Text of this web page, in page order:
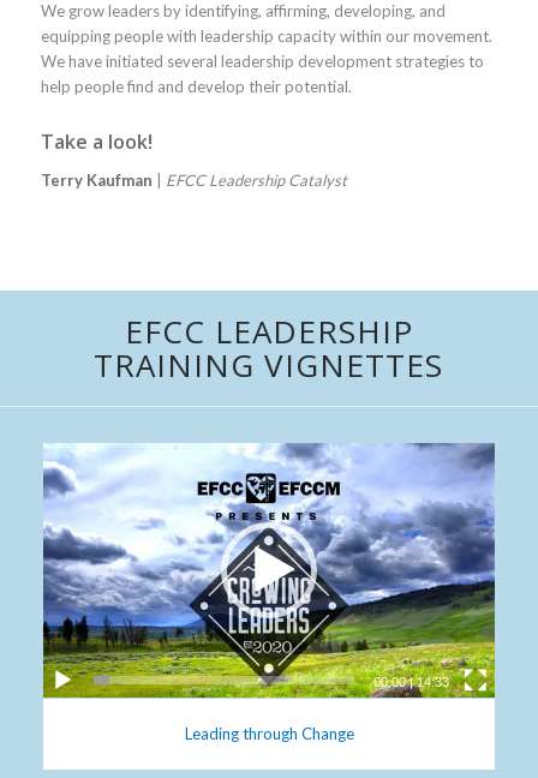
We grow leaders by identifying, affirming, developing, and
equipping people with leadership capacity within our movement.
We have initiated several leadership development strategies to
help people find and develop their potential.
Take a look!
Terry Kaufman EFCC Leadership Catalyst
EFCC LEADERSHIP
TRAINING VIGNETTES
00:00|14:33
Leading through Change